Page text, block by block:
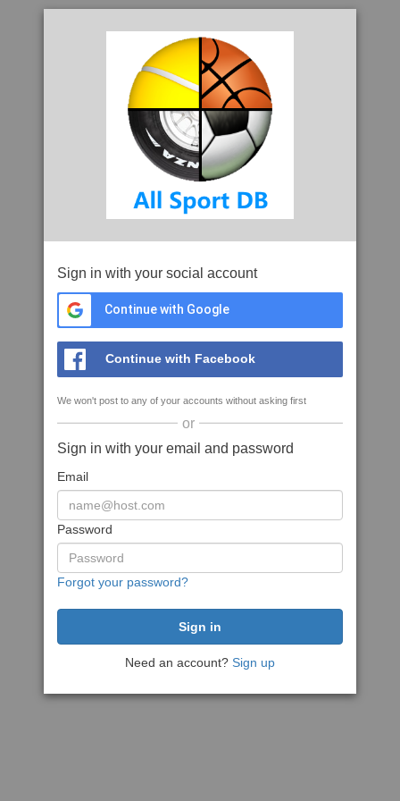
Sign in with your social account
Continue with Google
Continue with Facebook
We won't post to any of your accounts without asking first
or
Sign in with your email and password
Email
Password
Forgot your password?
Need an account? Sign up